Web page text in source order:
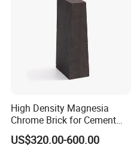
High Density Magnesia
Chrome Brick for Cement
Rotary Kiln Transition Zone
US$320.00-600.00